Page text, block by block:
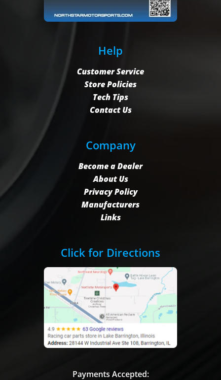
Help
Customer Service
Store Policies
Tech Tips
Contact Us
Company
Become a Dealer
About Us
Privacy Policy
Manufacturers
Links
Click for Directions
Payments Accepted: